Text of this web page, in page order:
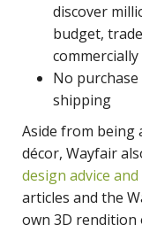
discover
budget,
No
shipping
Aside from being
décor, Wayfair
design advice and
articles and the
own 3D rendition